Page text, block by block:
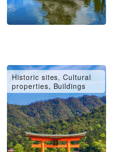
Historic sites, Cultural
properties, Buildings